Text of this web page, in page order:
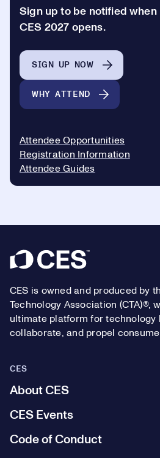
Sign up to be notified
CES 2027 opens.
SIGN UP NOW
WHY ATTEND
Attendee Opportunities
Registration Information
Attendee Guides
Footer
CES is owned and produced by
Technology Association (CTA)®,
ultimate platform for technology
collaborate, and propel
CES
About CES
CES Events
Code of Conduct